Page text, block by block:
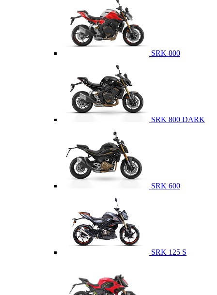
SRK 800
SRK 800 DARK
SRK 600
SRK 125 S